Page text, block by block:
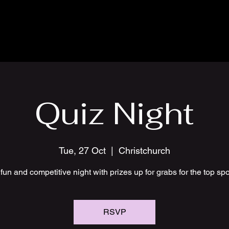
Quiz Night
Tue, 27 Oct Christchurch
and competitive night with prizes up for grabs for the top
RSVP